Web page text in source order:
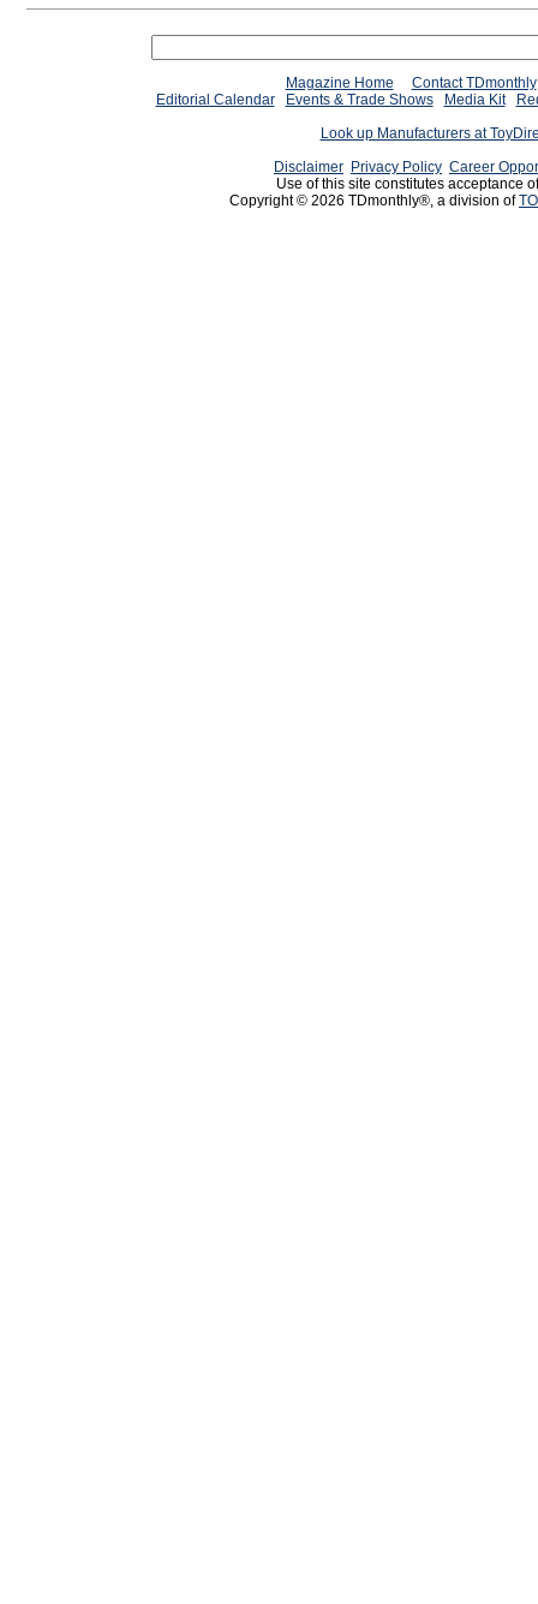
Magazine Home
Contact TDmonthly
Editorial Calendar
Events & Trade Shows Media Kit
Look up Manufacturers at
Disclaimer Privacy Policy Career
Use of this site constitutes acceptance
Copyright © 2026 TDmonthly®, a division of